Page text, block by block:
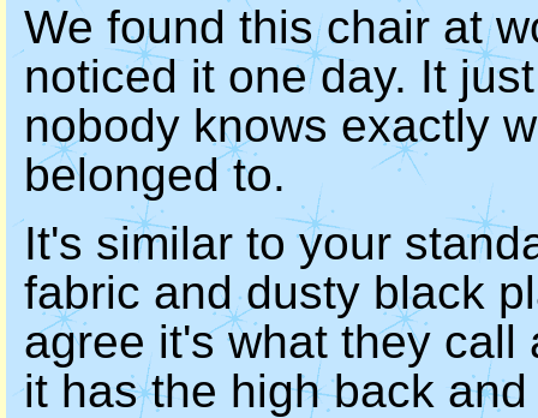
We found this chair at
noticed it one day. It
nobody knows exactly
belonged to.
It's similar to your
fabric and dusty black
agree it's what they
it has the high back